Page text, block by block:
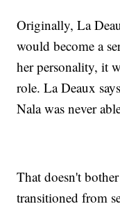
Originally, La
would become a
her personality, it
role. La Deaux
Nala was never
That doesn't
transitioned from